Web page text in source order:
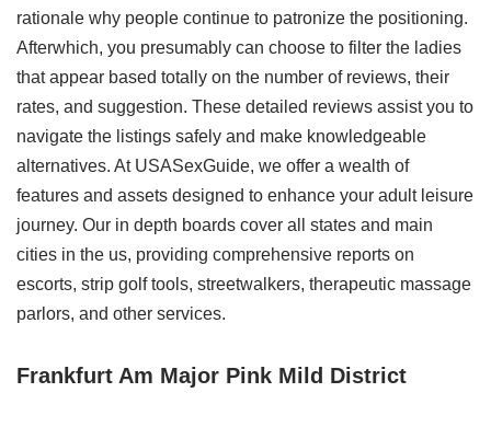
rationale why people continue to patronize the positioning.
Afterwhich, you presumably can choose to filter the ladies
that appear based totally on the number of reviews, their
rates, and suggestion. These detailed reviews assist you to
navigate the listings safely and make knowledgeable
alternatives. At USASexGuide, we offer a wealth of
features and assets designed to enhance your adult leisure
journey. Our in depth boards cover all states and main
cities in the us, providing comprehensive reports on
escorts, strip golf tools, streetwalkers, therapeutic massage
parlors, and other services.
Frankfurt Am Major Pink Mild District